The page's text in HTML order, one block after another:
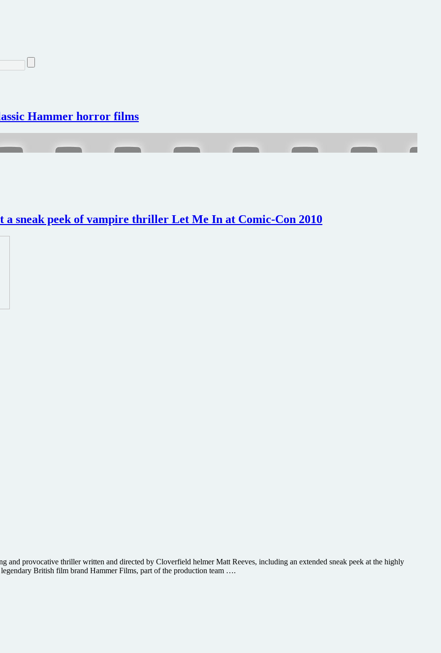
Hammer horror films
sneak peek of vampire thriller Let Me In at Comic-Con 2010
provocative thriller written and directed by Cloverfield helmer Matt Reeves, including an extended sneak peek at the highly
British film brand Hammer Films, part of the production team ….